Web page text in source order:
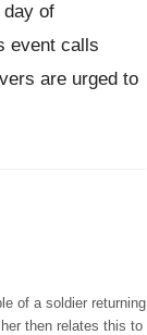
day of
event calls
are urged to
of a soldier returning
then relates this to